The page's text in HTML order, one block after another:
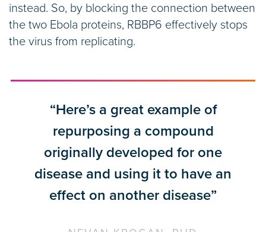
instead. So, by blocking the connection between
the two Ebola proteins, RBBP6 effectively stops
the virus from replicating.
“Here’s a great example of
repurposing a compound
originally developed for one
disease and using it to have an
effect on another disease”